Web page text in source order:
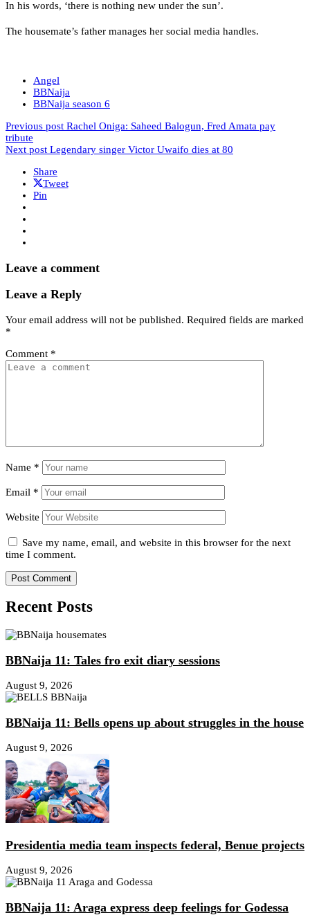
In his words, ‘there is nothing new under the sun’.
The housemate’s father manages her social media handles.
Angel
BBNaija
BBNaija season 6
Previous post Rachel Oniga: Saheed Balogun, Fred Amata pay
tribute
Next post Legendary singer Victor Uwaifo dies at 80
Share
Tweet
Pin
Leave a comment
Leave a Reply
Your email address will not be published. Required fields are marked
*
Comment *
Name *
Email *
Website
Save my name, email, and website in this browser for the next
time I comment.
Recent Posts
BBNaija 11: Tales fro exit diary sessions
August 9, 2026
BBNaija 11: Bells opens up about struggles in the house
August 9, 2026
Presidentia media team inspects federal, Benue projects
August 9, 2026
BBNaija 11: Araga express deep feelings for Godessa